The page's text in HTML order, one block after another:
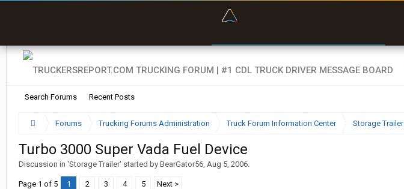
Search Forums Recent Posts
Forums Trucking Forums Administration Truck Forum Information Center Storage Trailer
Turbo 3000 Super Vada Fuel Device
Discussion in 'Storage Trailer' started by BearGator56, Aug 5, 2006.
Page 1 of 5 1 2 3 4 5 Next >